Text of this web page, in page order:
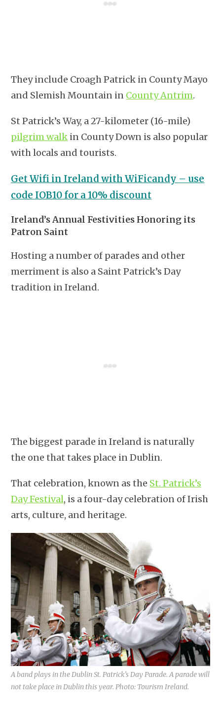
They include Croagh Patrick in County Mayo
and Slemish Mountain in County Antrim.
St Patrick’s Way, a 27-kilometer (16-mile)
pilgrim walk in County Down is also popular
with locals and tourists.
Get Wifi in Ireland with WiFicandy – use
code IOB10 for a 10% discount
Ireland’s Annual Festivities Honoring its
Patron Saint
Hosting a number of parades and other
merriment is also a Saint Patrick’s Day
tradition in Ireland.
The biggest parade in Ireland is naturally
the one that takes place in Dublin.
That celebration, known as the St. Patrick’s
Day Festival, is a four-day celebration of Irish
arts, culture, and heritage.
A band plays in the Dublin St. Patrick’s Day Parade. A parade will
not take place in Dublin this year. Photo: Tourism Ireland.